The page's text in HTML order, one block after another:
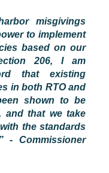
misgivings
to implement
based on our
206, I am
that existing
in both RTO and
shown to be
and that we take
the standards
- Commissioner